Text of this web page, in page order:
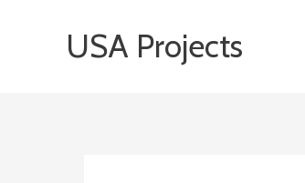
USA Projects